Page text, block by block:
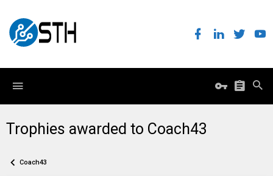
Trophies awarded to Coach43
Coach43